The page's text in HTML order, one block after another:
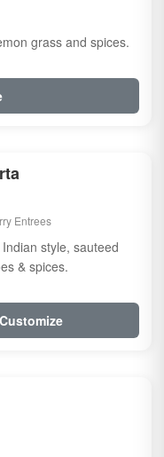
grass and spices.
Entrees
style, sauteed
& spices.